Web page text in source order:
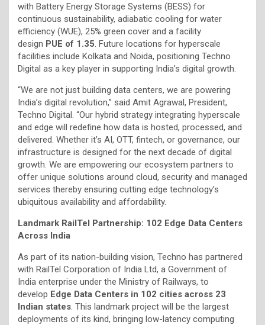
with Battery Energy Storage Systems (BESS) for
continuous sustainability, adiabatic cooling for water
efficiency (WUE), 25% green cover and a facility
design PUE of 1.35 . Future locations for hyperscale
facilities include Kolkata and Noida, positioning Techno
Digital as a key player in supporting India’s digital growth.
“We are not just building data centers, we are powering
India’s digital revolution,” said Amit Agrawal, President,
Techno Digital. “Our hybrid strategy integrating hyperscale
and edge will redefine how data is hosted, processed, and
delivered. Whether it’s AI, OTT, fintech, or governance, our
infrastructure is designed for the next decade of digital
growth. We are empowering our ecosystem partners to
offer unique solutions around cloud, security and managed
services thereby ensuring cutting edge technology’s
ubiquitous availability and affordability.
Landmark RailTel Partnership: 102 Edge Data Centers
Across India
As part of its nation-building vision, Techno has partnered
with RailTel Corporation of India Ltd, a Government of
India enterprise under the Ministry of Railways, to
develop Edge Data Centers in 102 cities across 23
Indian states . This landmark project will be the largest
deployments of its kind, bringing low-latency computing